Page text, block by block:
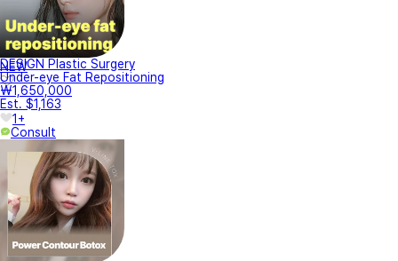
NEW
DESIGN Plastic Surgery
Under-eye Fat Repositioning
₩1,650,000
Est. $1,163
1+
Consult